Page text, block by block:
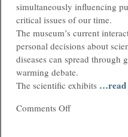
simultaneously influencing
critical issues of our time.
The museum’s current
personal decisions about
diseases can spread
warming debate.
The scientific exhibits …read
Comments Off